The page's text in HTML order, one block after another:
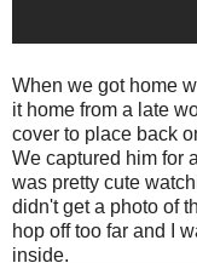
When we got home
it home from a late
cover to place back
We captured him for
was pretty cute
didn't get a photo of
hop off too far and I
inside.